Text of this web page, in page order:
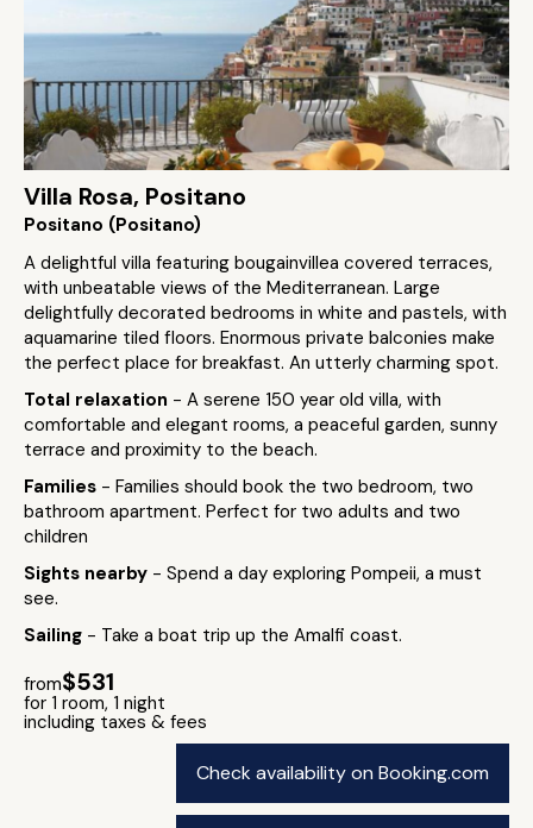
Villa Rosa, Positano
Positano (Positano)
A delightful villa featuring bougainvillea covered terraces,
with unbeatable views of the Mediterranean. Large
delightfully decorated bedrooms in white and pastels, with
aquamarine tiled floors. Enormous private balconies make
the perfect place for breakfast. An utterly charming spot.
Total relaxation - A serene 150 year old villa, with
comfortable and elegant rooms, a peaceful garden, sunny
terrace and proximity to the beach.
Families - Families should book the two bedroom, two
bathroom apartment. Perfect for two adults and two
children
Sights nearby - Spend a day exploring Pompeii, a must
see.
Sailing - Take a boat trip up the Amalfi coast.
from$531
for 1 room, 1 night
including taxes & fees
Check availability on Booking.com